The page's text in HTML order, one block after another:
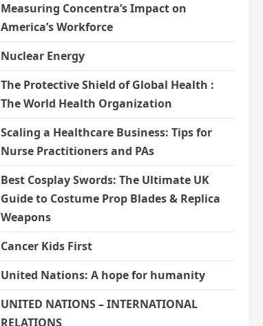
Measuring Concentra’s Impact on
America’s Workforce
Nuclear Energy
The Protective Shield of Global Health :
The World Health Organization
Scaling a Healthcare Business: Tips for
Nurse Practitioners and PAs
Best Cosplay Swords: The Ultimate UK
Guide to Costume Prop Blades & Replica
Weapons
Cancer Kids First
United Nations: A hope for humanity
UNITED NATIONS – INTERNATIONAL
RELATIONS